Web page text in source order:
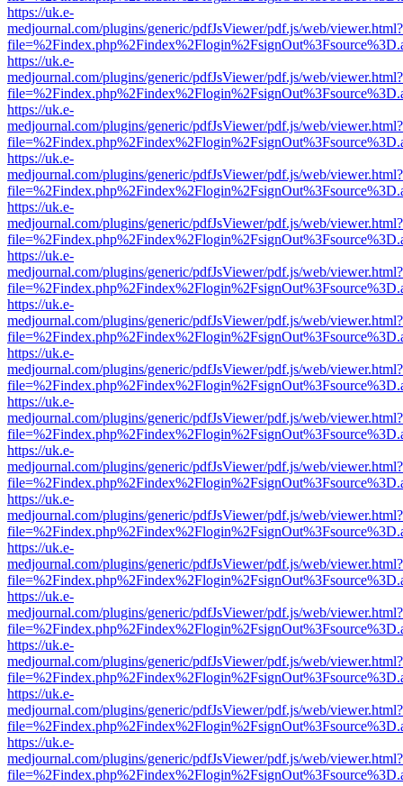
https://uk.e-
medjournal.com/plugins/generic/pdfJsViewer/pdf.js/web/viewer.html?
https://uk.e-
medjournal.com/plugins/generic/pdfJsViewer/pdf.js/web/viewer.html?
https://uk.e-
medjournal.com/plugins/generic/pdfJsViewer/pdf.js/web/viewer.html?
https://uk.e-
medjournal.com/plugins/generic/pdfJsViewer/pdf.js/web/viewer.html?
https://uk.e-
medjournal.com/plugins/generic/pdfJsViewer/pdf.js/web/viewer.html?
https://uk.e-
medjournal.com/plugins/generic/pdfJsViewer/pdf.js/web/viewer.html?
https://uk.e-
medjournal.com/plugins/generic/pdfJsViewer/pdf.js/web/viewer.html?
https://uk.e-
medjournal.com/plugins/generic/pdfJsViewer/pdf.js/web/viewer.html?
https://uk.e-
medjournal.com/plugins/generic/pdfJsViewer/pdf.js/web/viewer.html?
https://uk.e-
medjournal.com/plugins/generic/pdfJsViewer/pdf.js/web/viewer.html?
https://uk.e-
medjournal.com/plugins/generic/pdfJsViewer/pdf.js/web/viewer.html?
https://uk.e-
medjournal.com/plugins/generic/pdfJsViewer/pdf.js/web/viewer.html?
https://uk.e-
medjournal.com/plugins/generic/pdfJsViewer/pdf.js/web/viewer.html?
https://uk.e-
medjournal.com/plugins/generic/pdfJsViewer/pdf.js/web/viewer.html?
https://uk.e-
medjournal.com/plugins/generic/pdfJsViewer/pdf.js/web/viewer.html?
https://uk.e-
medjournal.com/plugins/generic/pdfJsViewer/pdf.js/web/viewer.html?